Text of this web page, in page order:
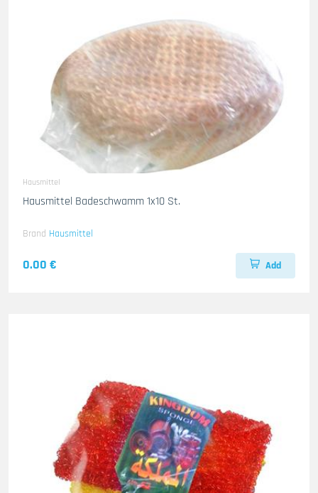
Hausmittel
Hausmittel Badeschwamm 1x10 St.
Brand Hausmittel
0.00 € Add